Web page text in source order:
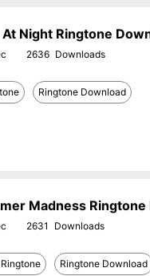
At Night Ringtone
2636
Ringtone Download
Madness
2631
Ringtone Download